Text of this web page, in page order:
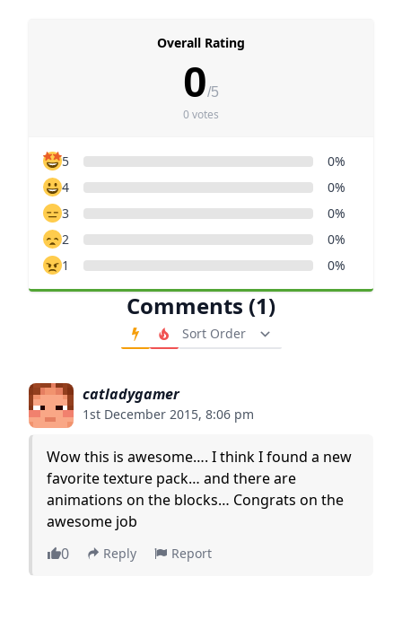
Comments (1)
Order Comments
catladygamer
1st December 2015, 8:06 pm
Wow this is awesome…. I think I found a new
favorite texture pack… and there are
animations on the blocks… Congrats on the
awesome job
0
Reply Report
Overall Rating
0/5
0 votes
5
0%
4
0%
3
0%
2
0%
1
0%